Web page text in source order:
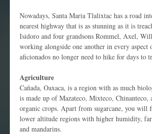
Nowadays, Santa Maria Tlalixtac has a road
nearest highway that is as stunning as it is
Isidoro and four grandsons Rommel, Axel,
working alongside one another in every
aficionados no longer need to hike for days to
Agriculture
Cañada, Oaxaca, is a region with as much
is made up of Mazateco, Mixteco,
organic crops. Apart from sugarcane, you will
lower altitude regions with higher humidity,
and mandarins.